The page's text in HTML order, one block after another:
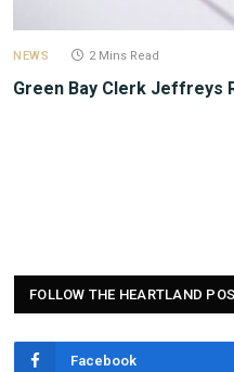
NEWS 2 Mins Read
Green Bay Clerk Jeffreys
FOLLOW THE HEARTLAND
Facebook